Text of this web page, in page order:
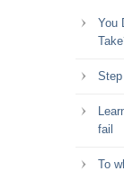
You
fail
To